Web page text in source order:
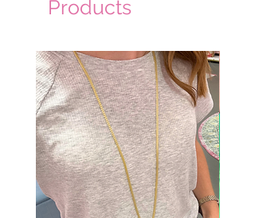
Products